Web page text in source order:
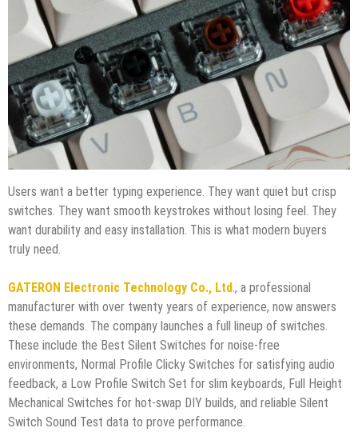
Users want a better typing experience. They want quiet but crisp
switches. They want smooth keystrokes without losing feel. They
want durability and easy installation. This is what modern buyers
truly need.
GATERON Electronic Technology Co., Ltd., a professional
manufacturer with over twenty years of experience, now answers
these demands. The company launches a full lineup of switches.
These include the Best Silent Switches for noise-free
environments, Normal Profile Clicky Switches for satisfying audio
feedback, a Low Profile Switch Set for slim keyboards, Full Height
Mechanical Switches for hot-swap DIY builds, and reliable Silent
Switch Sound Test data to prove performance.